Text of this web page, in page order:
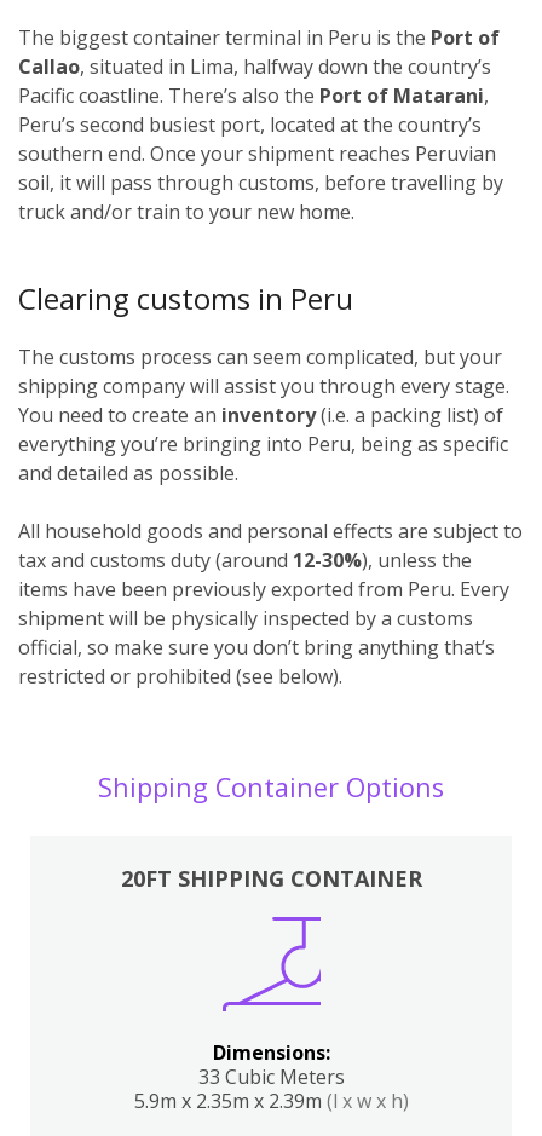
The biggest container terminal in Peru is the Port of
Callao, situated in Lima, halfway down the country’s
Pacific coastline. There’s also the Port of Matarani,
Peru’s second busiest port, located at the country’s
southern end. Once your shipment reaches Peruvian
soil, it will pass through customs, before travelling by
truck and/or train to your new home.
Clearing customs in Peru
The customs process can seem complicated, but your
shipping company will assist you through every stage.
You need to create an inventory(i.e. a packing list) of
everything you’re bringing into Peru, being as specific
and detailed as possible.
All household goods and personal effects are subject to
tax and customs duty (around 12-30%), unless the
items have been previously exported from Peru. Every
shipment will be physically inspected by a customs
official, so make sure you don’t bring anything that’s
restricted or prohibited (see below).
Shipping Container Options
20FT SHIPPING CONTAINER
Dimensions:
33 Cubic Meters
5.9m x 2.35m x 2.39m (l x w x h)